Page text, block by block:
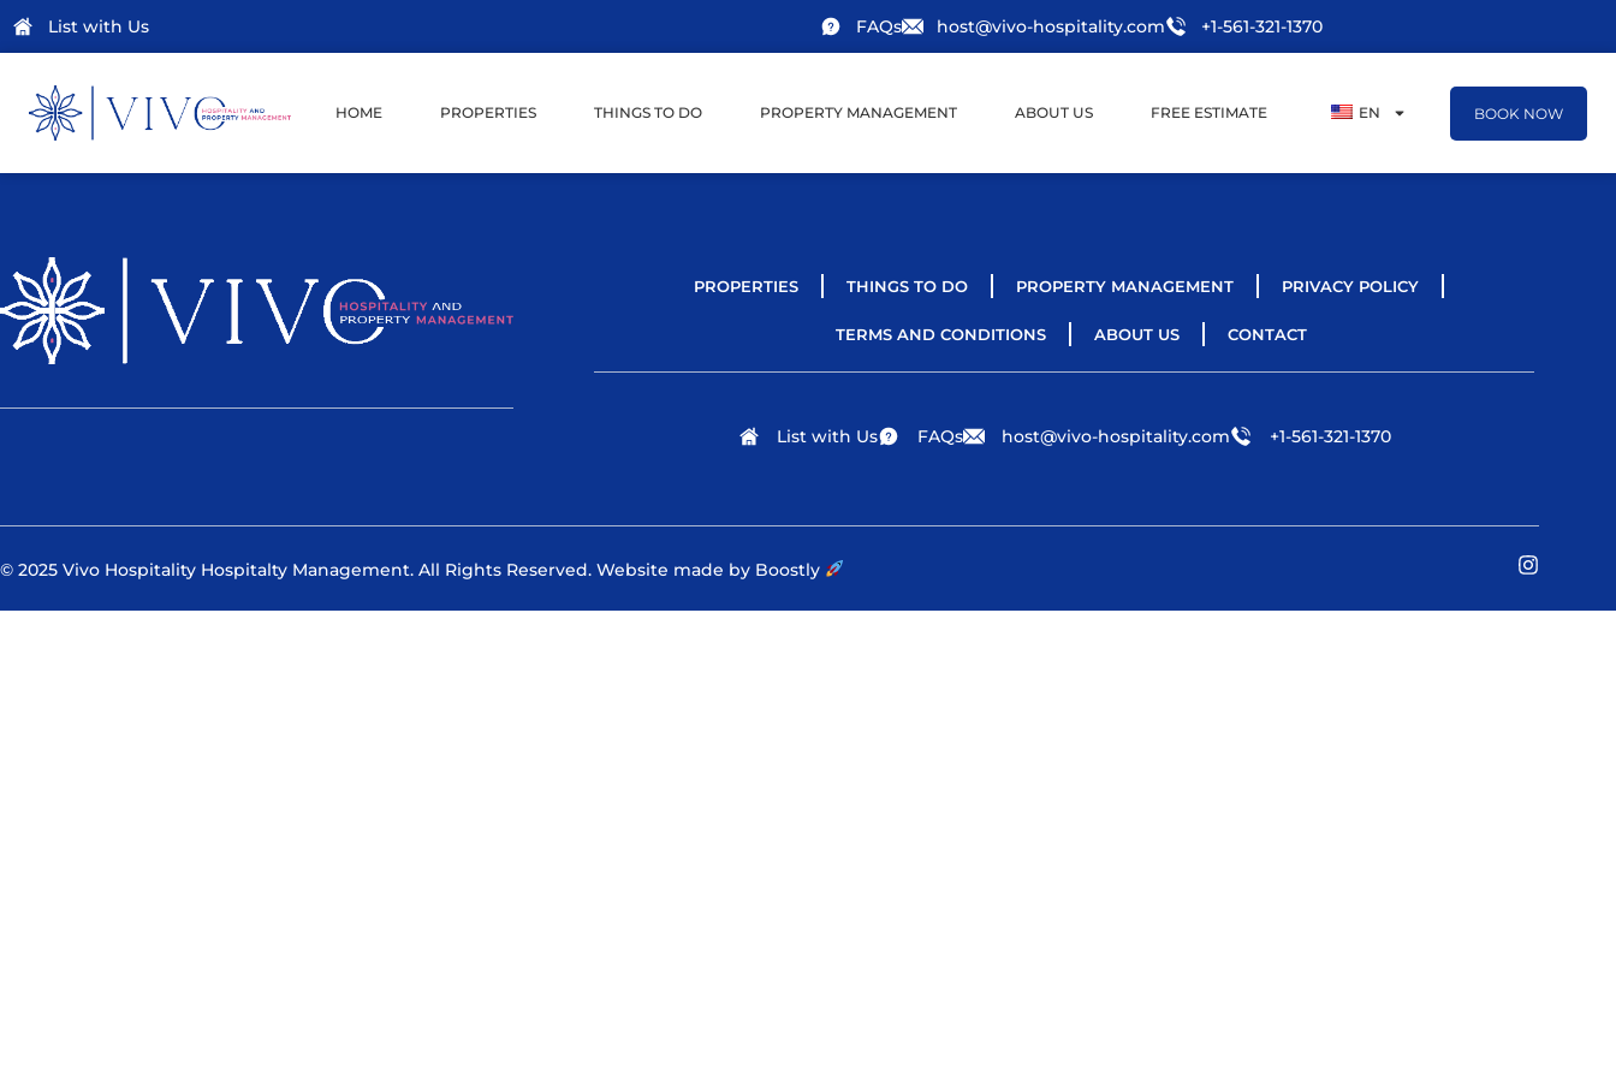
List with Us FAQs host@vivo-hospitality.com +1-561-321-1370
HOME PROPERTIES THINGS TO DO PROPERTY MANAGEMENT ABOUT US FREE ESTIMATE EN BOOK NOW
PROPERTIES THINGS TO DO PROPERTY MANAGEMENT PRIVACY POLICY
TERMS AND CONDITIONS ABOUT US CONTACT
List with Us FAQs host@vivo-hospitality.com +1-561-321-1370
© 2025 Vivo Hospitality Hospitalty Management. All Rights Reserved. Website made by Boostly